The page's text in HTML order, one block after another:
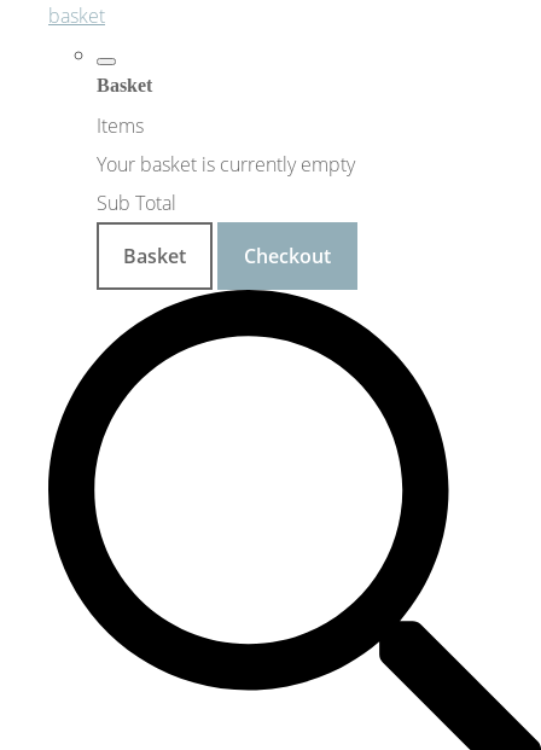
basket
Basket
Items
Your basket is currently empty
Sub Total
Basket
Checkout